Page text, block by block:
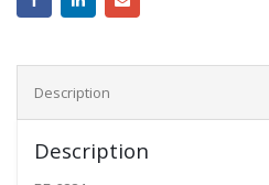
Description
Description